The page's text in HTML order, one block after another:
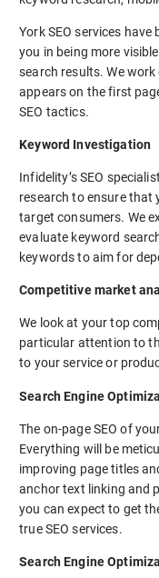
York SEO services
you in being more
search results. We
appears on the first
SEO tactics.
Keyword Investigation
Infidelity’s SEO
research to ensure that
target consumers. We
evaluate keyword
keywords to aim for
Competitive market
We look at your top
particular attention to
to your service or
Search Engine
The on-page SEO of
Everything will be
improving page titles
anchor text linking and
you can expect to get
true SEO services.
Search Engine